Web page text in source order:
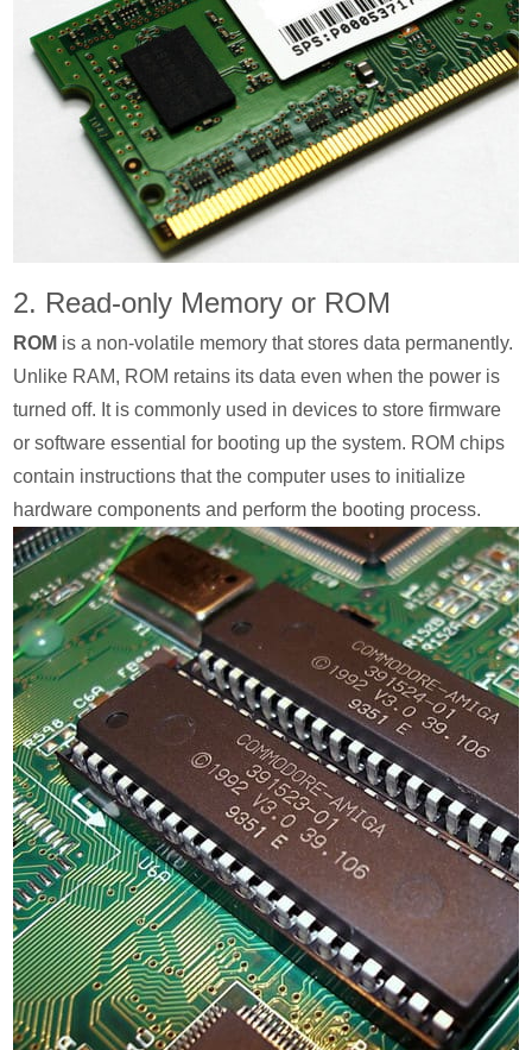
2. Read-only Memory or ROM
ROM is a non-volatile memory that stores data permanently.
Unlike RAM, ROM retains its data even when the power is
turned off. It is commonly used in devices to store firmware
or software essential for booting up the system. ROM chips
contain instructions that the computer uses to initialize
hardware components and perform the booting process.